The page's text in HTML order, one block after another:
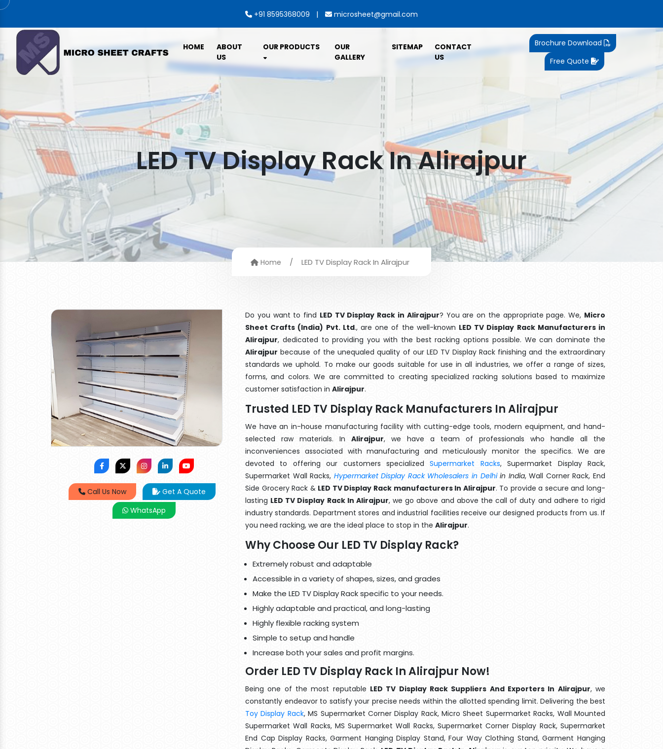
+91 8595368009 | microsheet@gmail.com
HOME
ABOUT
US
OUR PRODUCTS
OUR
GALLERY
SITEMAP
CONTACT
US
Brochure Download
Free Quote
LED TV Display Rack In Alirajpur
Home / LED TV Display Rack In Alirajpur
Call Us Now
Get A Quote
WhatsApp
Do you want to find LED TV Display Rack in Alirajpur? You are on the appropriate page. We, Micro
Sheet Crafts (India) Pvt. Ltd., are one of the well-known LED TV Display Rack Manufacturers in
Alirajpur, dedicated to providing you with the best racking options possible. We can dominate the
Alirajpur because of the unequaled quality of our LED TV Display Rack finishing and the extraordinary
standards we uphold. To make our goods suitable for use in all industries, we offer a range of sizes,
forms, and colors. We are committed to creating specialized racking solutions based to maximize
customer satisfaction in Alirajpur.
Trusted LED TV Display Rack Manufacturers In Alirajpur
We have an in-house manufacturing facility with cutting-edge tools, modern equipment, and hand-
selected raw materials. In Alirajpur, we have a team of professionals who handle all the
inconveniences associated with manufacturing and meticulously monitor the specifics. We are
devoted to offering our customers specializedSupermarket Racks, Supermarket Display Rack,
Supermarket Wall Racks, Hypermarket Display Rack Wholesalers in Delhiin India, Wall Corner Rack, End
Side Grocery Rack & LED TV Display Rack manufacturers In Alirajpur. To provide a secure and long-
lasting LED TV Display Rack In Alirajpur, we go above and above the call of duty and adhere to rigid
industry standards. Department stores and industrial facilities receive our designed products from us. If
you need racking, we are the ideal place to stop in the Alirajpur.
Why Choose Our LED TV Display Rack?
Extremely robust and adaptable
Accessible in a variety of shapes, sizes, and grades
Make the LED TV Display Rack specific to your needs.
Highly adaptable and practical, and long-lasting
Highly flexible racking system
Simple to setup and handle
Increase both your sales and profit margins.
Order LED TV Display Rack In Alirajpur Now!
Being one of the most reputable LED TV Display Rack Suppliers And Exporters In Alirajpur, we
constantly endeavor to satisfy your precise needs within the allotted spending limit. Delivering the best
Toy Display Rack, MS Supermarket Corner Display Rack, Micro Sheet Supermarket Racks, Wall Mounted
Supermarket Wall Racks, MS Supermarket Wall Racks, Supermarket Corner Display Rack, Supermarket
End Cap Display Racks, Garment Hanging Display Stand, Four Way Clothing Stand, Garment Hanging